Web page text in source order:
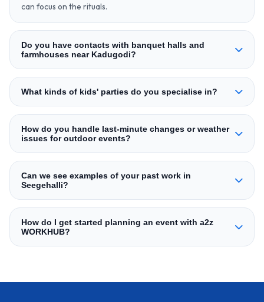
can focus on the rituals.
Do you have contacts with banquet halls and
farmhouses near Kadugodi?
What kinds of kids' parties do you specialise in?
How do you handle last‑minute changes or weather
issues for outdoor events?
Can we see examples of your past work in
Seegehalli?
How do I get started planning an event with a2z
WORKHUB?